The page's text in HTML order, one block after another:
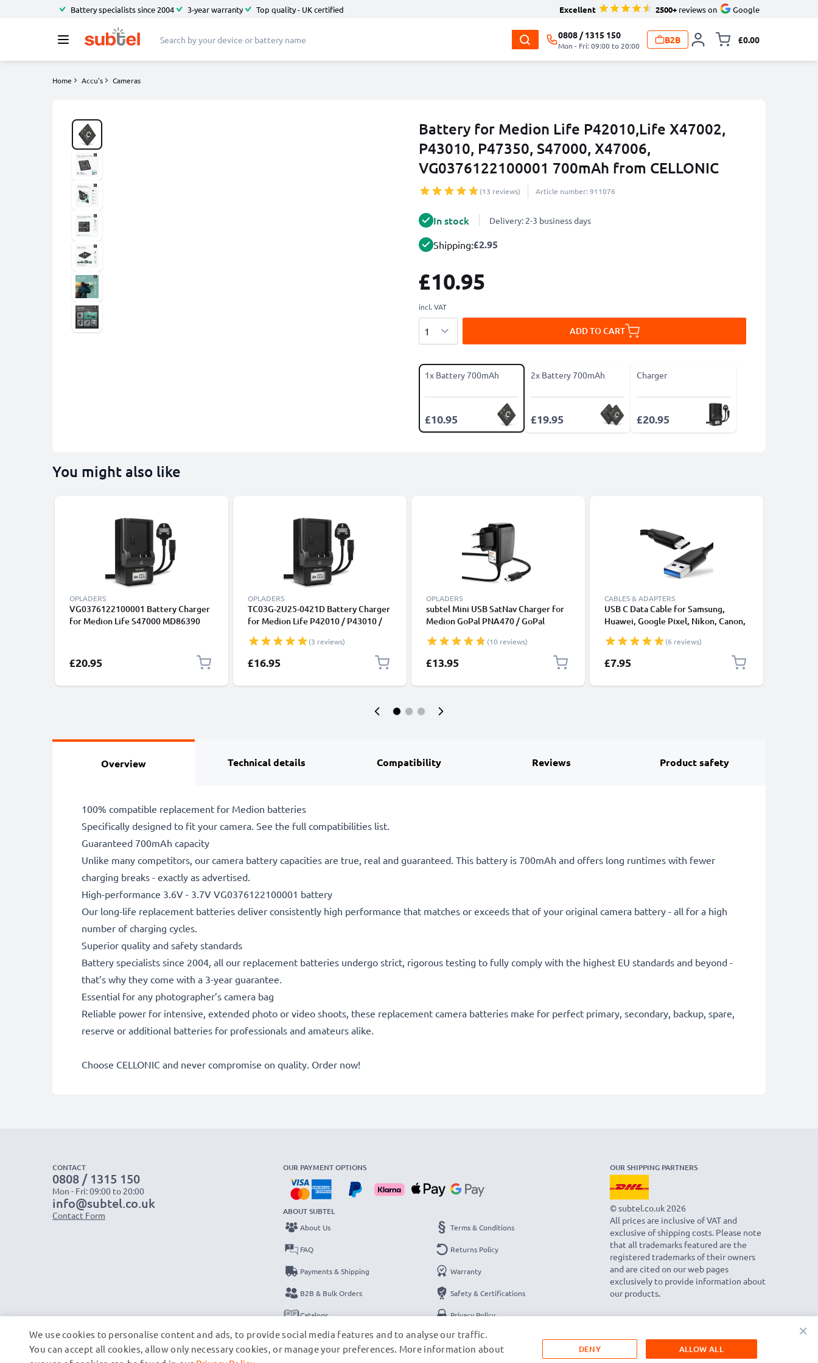
Battery specialists since 2004 3-year warranty Top quality - UK certified Excellent 2500+ reviews on Google
0808 / 1315 150
Mon - Fri: 09:00 to 20:00
B2B £0.00
Home Accu's Cameras
Battery for Medion Life P42010,Life X47002,
P43010, P47350, S47000, X47006,
VG0376122100001 700mAh from CELLONIC
(13 reviews) Article number: 911076
In stock Delivery: 2-3 business days
Shipping:£2.95
£10.95
incl. VAT
ADD TO CART
1x Battery 700mAh
£10.95
2x Battery 700mAh
£19.95
Charger
£20.95
You might also like
OPLADERS
VG0376122100001 Battery Charger
for Medion Life S47000 MD86390
£20.95
OPLADERS
TC03G-2U25-0421D Battery Charger
for Medion Life P42010 / P43010 /
from CELLONIC (3 reviews)
£16.95
OPLADERS
subtel Mini USB SatNav Charger for
Medion GoPal PNA470 / GoPal
GoPal E3115 / GoPal PNA210T Sat
Nav GPS Navi Charging Cable and
Plug UK Adapter 1.1m Lead
(10 reviews)
£13.95
CABLES & ADAPTERS
USB C Data Cable for Samsung,
Huawei, Google Pixel, Nikon, Canon,
Fast Transfer Charger / Charging
Cable 3A PVC Black
(6 reviews)
£7.95
Overview Technical details Compatibility Reviews Product safety
100% compatible replacement for Medion batteries
Specifically designed to fit your camera. See the full compatibilities list.
Guaranteed 700mAh capacity
Unlike many competitors, our camera battery capacities are true, real and guaranteed. This battery is 700mAh and offers long runtimes with fewer
charging breaks - exactly as advertised.
High-performance 3.6V - 3.7V VG0376122100001 battery
Our long-life replacement batteries deliver consistently high performance that matches or exceeds that of your original camera battery - all for a high
number of charging cycles.
Superior quality and safety standards
Battery specialists since 2004, all our replacement batteries undergo strict, rigorous testing to fully comply with the highest EU standards and beyond -
that’s why they come with a 3-year guarantee.
Essential for any photographer’s camera bag
Reliable power for intensive, extended photo or video shoots, these replacement camera batteries make for perfect primary, secondary, backup, spare,
reserve or additional batteries for professionals and amateurs alike.
Choose CELLONIC and never compromise on quality. Order now!
CONTACT
0808 / 1315 150
Mon - Fri: 09:00 to 20:00
info@subtel.co.uk
Contact Form
OUR PAYMENT OPTIONS
ABOUT SUBTEL
About Us
FAQ
Payments & Shipping
B2B & Bulk Orders
Catalogs
Contact
Terms & Conditions
Returns Policy
Warranty
Safety & Certifications
Privacy Policy
Legal Notice
OUR SHIPPING PARTNERS
© subtel.co.uk 2026
All prices are inclusive of VAT and
exclusive of shipping costs. Please note
that all trademarks featured are the
registered trademarks of their owners
and are cited on our web pages
exclusively to provide information about
our products.
×
We use cookies to personalise content and ads, to provide social media features and to analyse our traffic.
You can accept all cookies, allow only necessary cookies, or manage your preferences. More information about
ALLOW ALL
DENY